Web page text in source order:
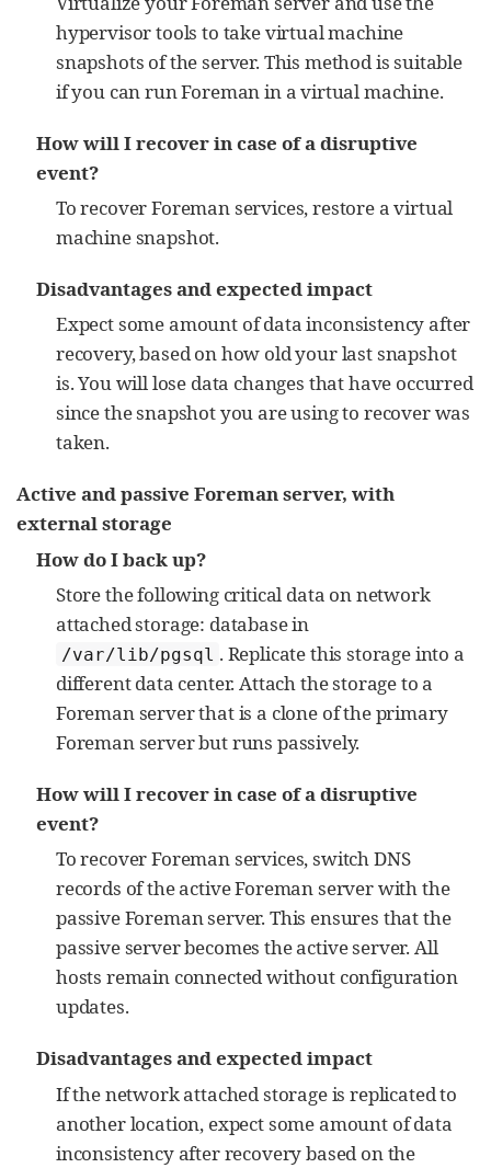
hypervisor tools to take virtual machine
snapshots of the server. This method is suitable
if you can run Foreman in a virtual machine.
How will I recover in case of a disruptive
event?
To recover Foreman services, restore a virtual
machine snapshot.
Disadvantages and expected impact
Expect some amount of data inconsistency after
recovery, based on how old your last snapshot
is. You will lose data changes that have occurred
since the snapshot you are using to recover was
taken.
Active and passive Foreman server, with
external storage
How do I back up?
Store the following critical data on network
attached storage: database in
/var/lib/pgsql . Replicate this storage into a
different data center. Attach the storage to a
Foreman server that is a clone of the primary
Foreman server but runs passively.
How will I recover in case of a disruptive
event?
To recover Foreman services, switch DNS
records of the active Foreman server with the
passive Foreman server. This ensures that the
passive server becomes the active server. All
hosts remain connected without configuration
updates.
Disadvantages and expected impact
If the network attached storage is replicated to
another location, expect some amount of data
inconsistency after recovery based on the